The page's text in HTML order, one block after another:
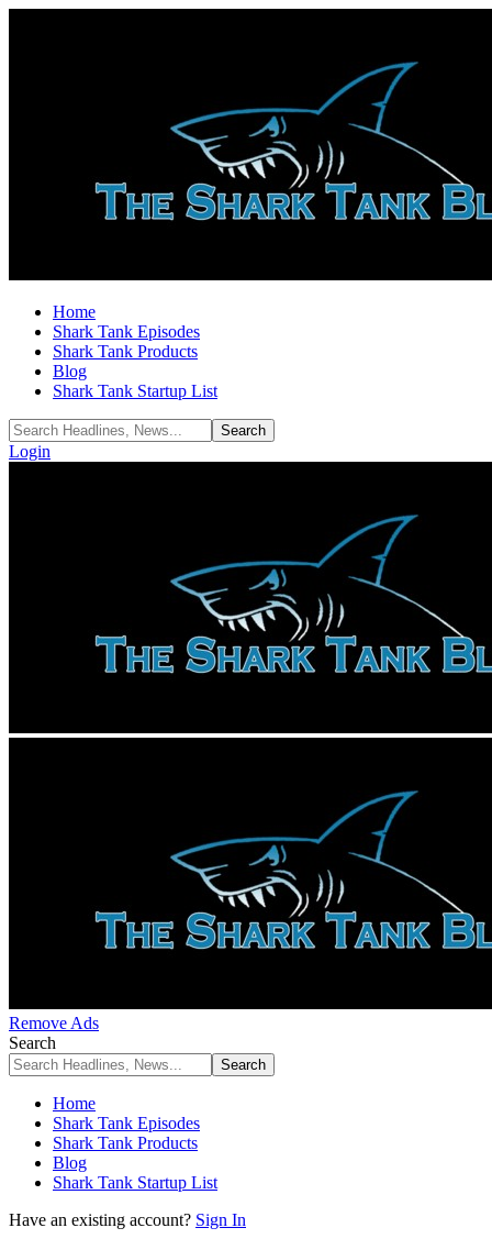
Home
Shark Tank Episodes
Shark Tank Products
Blog
Shark Tank Startup List
Login
Remove Ads
Search
Home
Shark Tank Episodes
Shark Tank Products
Blog
Shark Tank Startup List
Have an existing account? Sign In